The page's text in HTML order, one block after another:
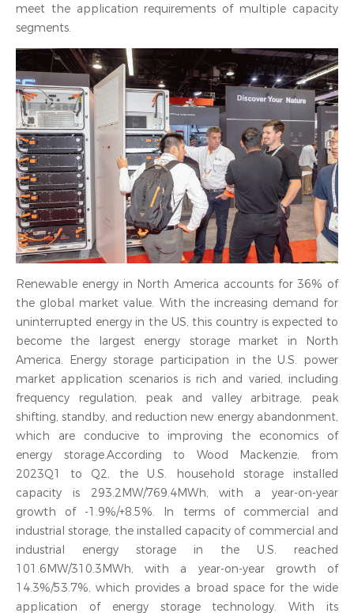
meet the application requirements of multiple capacity
segments.
Renewable energy in North America accounts for 36% of
the global market value. With the increasing demand for
uninterrupted energy in the US, this country is expected to
become the largest energy storage market in North
America. Energy storage participation in the U.S. power
market application scenarios is rich and varied, including
frequency regulation, peak and valley arbitrage, peak
shifting, standby, and reduction new energy abandonment,
which are conducive to improving the economics of
energy storage.According to Wood Mackenzie, from
2023Q1 to Q2, the U.S. household storage installed
capacity is 293.2MW/769.4MWh, with a year-on-year
growth of -1.9%/+8.5%. In terms of commercial and
industrial storage, the installed capacity of commercial and
industrial energy storage in the U.S. reached
101.6MW/310.3MWh, with a year-on-year growth of
14.3%/53.7%, which provides a broad space for the wide
application of energy storage technology. With its